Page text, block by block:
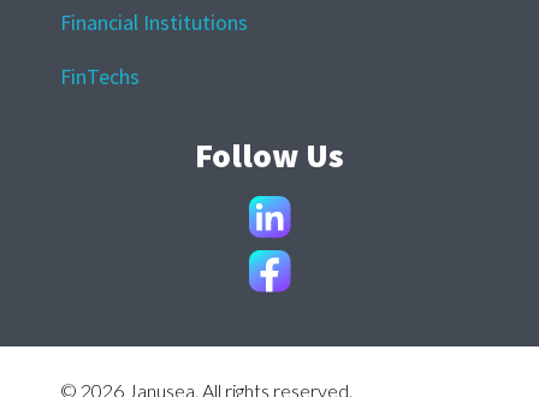
Financial Institutions
FinTechs
Follow Us
© 2026 Janusea. All rights reserved.